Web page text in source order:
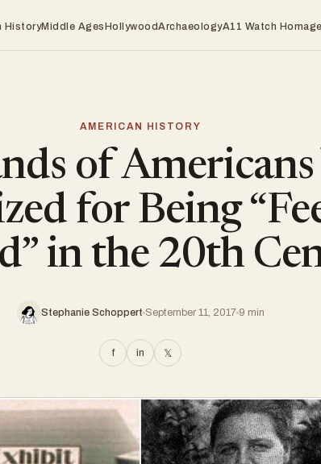
HistoryMiddle AgesHollywoodArchaeologyA11 Watch Homage
AMERICAN HISTORY
of Americans
for Being
in the 20th
Stephanie Schoppert September 11, 2017 9 min
f in 𝕏